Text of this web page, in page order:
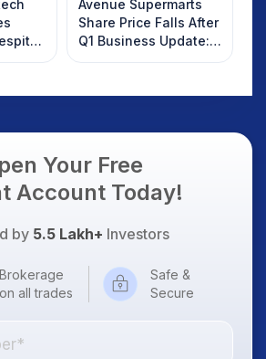
Avenue Supermarts
Share Price Falls After
Q1 Business Update:
What Investors
Your Free
Account Today!
by 5.5 Lakh+ Investors
Brokerage
on all trades
Safe &
Secure